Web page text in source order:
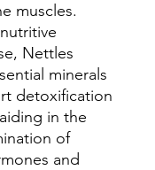
muscles.
Nettles
minerals
detoxification
in the
of
and